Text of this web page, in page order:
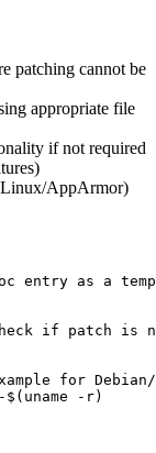
patching cannot be
appropriate file
if not required
AppArmor)
entry as a
if patch is
for Debian/
-r)